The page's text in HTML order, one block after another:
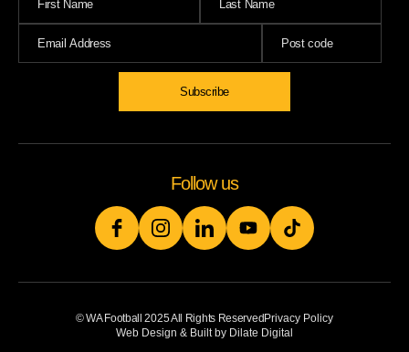
Follow us
© WA Football 2025 All Rights ReservedPrivacy Policy
Web Design & Built by Dilate Digital